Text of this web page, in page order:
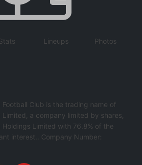
Lineups Photos
Club is the trading name of
a company limited by shares,
Limited with 76.8% of the
interest.. Company Number: